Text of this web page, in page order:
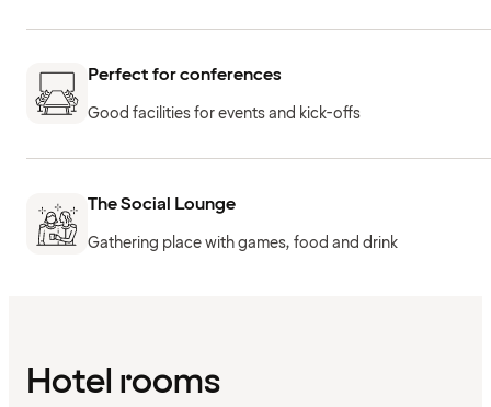
Perfect for conferences
Good facilities for events and kick-offs
The Social Lounge
Gathering place with games, food and drink
Hotel rooms